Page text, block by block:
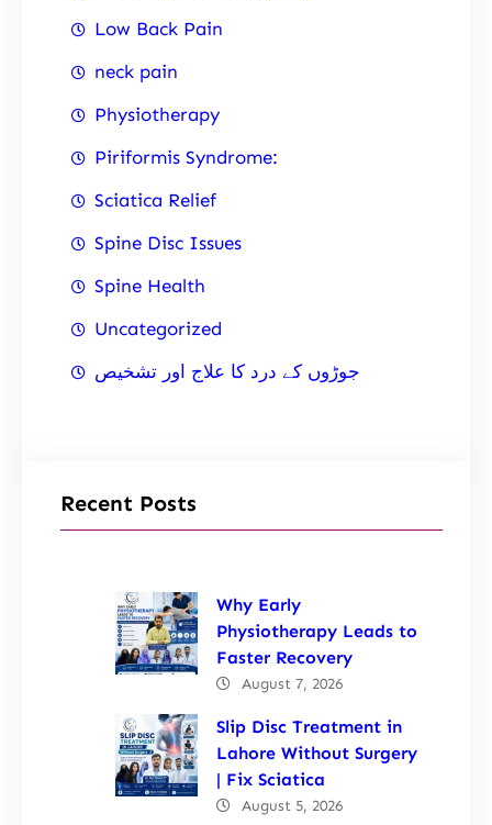
Low Back Pain
neck pain
Physiotherapy
Piriformis Syndrome:
Sciatica Relief
Spine Disc Issues
Spine Health
Uncategorized
جوڑوں کے درد کا علاج اور تشخیص
Recent Posts
Why Early
Physiotherapy Leads to
Faster Recovery
August 7, 2026
Slip Disc Treatment in
Lahore Without Surgery
| Fix Sciatica
August 5, 2026